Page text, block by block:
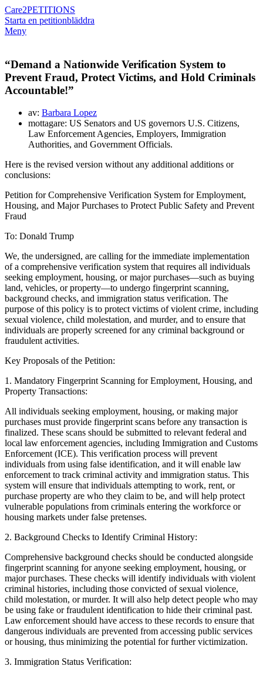
Care2PETITIONS
Starta en petitionbläddra
Meny
“Demand a Nationwide Verification System to
Prevent Fraud, Protect Victims, and Hold Criminals
Accountable!”
av: Barbara Lopez
mottagare: US Senators and US governors U.S. Citizens,
Law Enforcement Agencies, Employers, Immigration
Authorities, and Government Officials.
Here is the revised version without any additional additions or
conclusions:
Petition for Comprehensive Verification System for Employment,
Housing, and Major Purchases to Protect Public Safety and Prevent
Fraud
To: Donald Trump
We, the undersigned, are calling for the immediate implementation
of a comprehensive verification system that requires all individuals
seeking employment, housing, or major purchases—such as buying
land, vehicles, or property—to undergo fingerprint scanning,
background checks, and immigration status verification. The
purpose of this policy is to protect victims of violent crime, including
sexual violence, child molestation, and murder, and to ensure that
individuals are properly screened for any criminal background or
fraudulent activities.
Key Proposals of the Petition:
1. Mandatory Fingerprint Scanning for Employment, Housing, and
Property Transactions:
All individuals seeking employment, housing, or making major
purchases must provide fingerprint scans before any transaction is
finalized. These scans should be submitted to relevant federal and
local law enforcement agencies, including Immigration and Customs
Enforcement (ICE). This verification process will prevent
individuals from using false identification, and it will enable law
enforcement to track criminal activity and immigration status. This
system will ensure that individuals attempting to work, rent, or
purchase property are who they claim to be, and will help protect
vulnerable populations from criminals entering the workforce or
housing markets under false pretenses.
2. Background Checks to Identify Criminal History:
Comprehensive background checks should be conducted alongside
fingerprint scanning for anyone seeking employment, housing, or
major purchases. These checks will identify individuals with violent
criminal histories, including those convicted of sexual violence,
child molestation, or murder. It will also help detect people who may
be using fake or fraudulent identification to hide their criminal past.
Law enforcement should have access to these records to ensure that
dangerous individuals are prevented from accessing public services
or housing, thus minimizing the potential for further victimization.
3. Immigration Status Verification: